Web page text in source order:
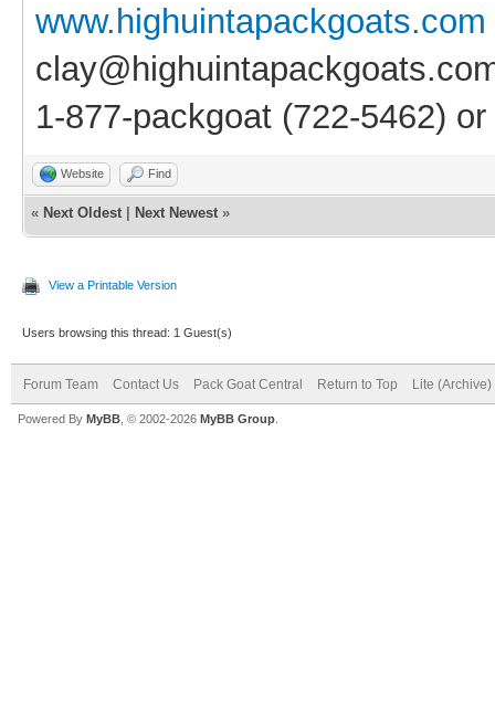
www.highuintapackgoats.com
1-877-packgoat (722-5462)
Website Find
« Next Oldest Next Newest »
View a Printable Version
Users browsing this thread: 1 Guest(s)
Forum Team Contact Us Pack Goat Central Return to Top Lite (Archive)
Powered By MyBB , © 2002-2026 MyBB Group